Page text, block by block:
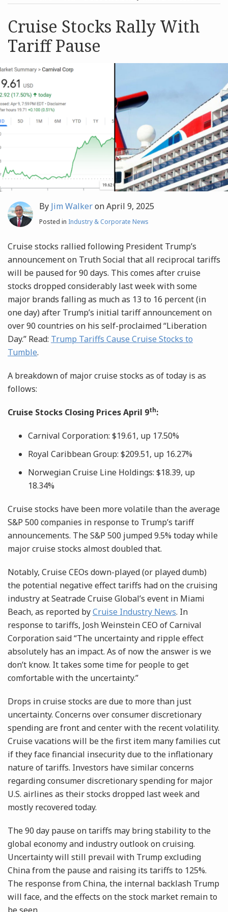
Archives
Search
Cruise Stocks Rally With
Tariff Pause
By Jim WalkeronApril 9, 2025
Posted in Industry & Corporate News
Cruise stocks rallied following President Trump’s
announcement on Truth Social that all reciprocal tariffs
will be paused for 90 days. This comes after cruise
stocks dropped considerably last week with some
major brands falling as much as 13 to 16 percent (in
one day) after Trump’s initial tariff announcement on
over 90 countries on his self-proclaimed “Liberation
Day.” Read: Trump Tariffs Cause Cruise Stocks to
Tumble.
A breakdown of major cruise stocks as of today is as
follows:
Cruise Stocks Closing Prices April 9th:
Carnival Corporation: $19.61, up 17.50%
Royal Caribbean Group: $209.51, up 16.27%
Norwegian Cruise Line Holdings: $18.39, up
18.34%
Cruise stocks have been more volatile than the average
S&P 500 companies in response to Trump’s tariff
announcements. The S&P 500 jumped 9.5% today while
major cruise stocks almost doubled that.
Notably, Cruise CEOs down-played (or played dumb)
the potential negative effect tariffs had on the cruising
industry at Seatrade Cruise Global’s event in Miami
Beach, as reported byCruise Industry News. In
response to tariffs, Josh Weinstein CEO of Carnival
Corporation said “The uncertainty and ripple effect
absolutely has an impact. As of now the answer is we
don’t know. It takes some time for people to get
comfortable with the uncertainty.”
Drops in cruise stocks are due to more than just
uncertainty. Concerns over consumer discretionary
spending are front and center with the recent volatility.
Cruise vacations will be the first item many families cut
if they face financial insecurity due to the inflationary
nature of tariffs. Investors have similar concerns
regarding consumer discretionary spending for major
U.S. airlines as their stocks dropped last week and
mostly recovered today.
The 90 day pause on tariffs may bring stability to the
global economy and industry outlook on cruising.
Uncertainty will still prevail with Trump excluding
China from the pause and raising its tariffs to 125%.
The response from China, the internal backlash Trump
will face, and the effects on the stock market remain to
post
post